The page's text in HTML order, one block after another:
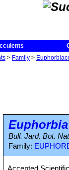
> Family >
Euphorbia
Bull. Jard. Bot.
Family:
Accepted